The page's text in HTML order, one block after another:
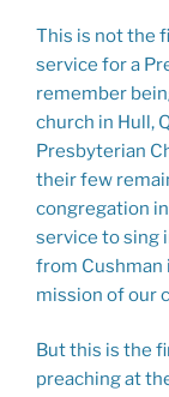
This is not the
service for a
remember
church in Hull,
Presbyterian
their few
congregation
service to sing
from Cushman
mission of our
But this is the
preaching at